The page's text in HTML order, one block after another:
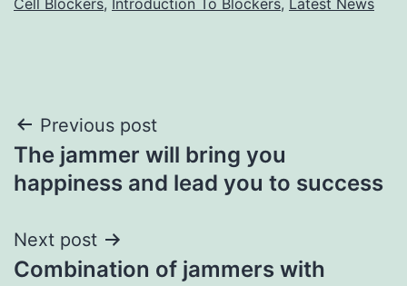
Post
navigation
Previous post
The jammer will bring you
happiness and lead you to success
Next post
Combination of jammers with